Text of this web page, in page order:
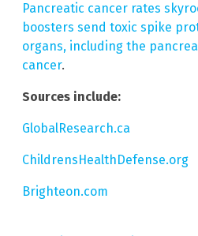
Pancreatic cancer rates
boosters send toxic spike
organs, including the
cancer.
Sources include:
GlobalResearch.ca
ChildrensHealthDefense.org
Brighteon.com